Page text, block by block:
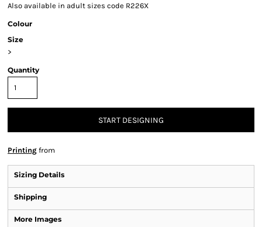
Also available in adult sizes code R226X
Colour
Size
>
Quantity
START DESIGNING
Printing from
Sizing Details
Shipping
More Images